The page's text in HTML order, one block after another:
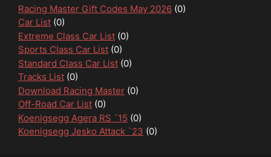
Racing Master Gift Codes May 2026 (0)
Car List (0)
Extreme Class Car List (0)
Sports Class Car List (0)
Standard Class Car List (0)
Tracks List (0)
Download Racing Master (0)
Off-Road Car List (0)
Koenigsegg Agera RS ´15 (0)
Koenigsegg Jesko Attack `23 (0)